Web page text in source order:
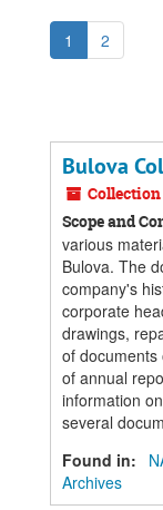
1 2
Bulova
Collection
Scope and
various
Bulova. The
company's
corporate
drawings,
of
of annual
information
several
Found in:
Archives